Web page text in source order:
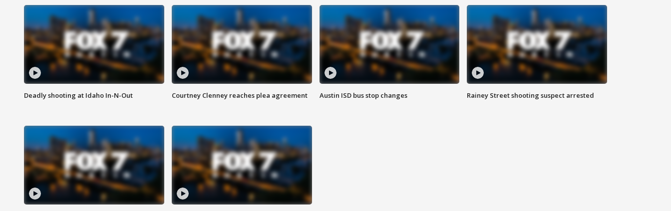
Deadly shooting at Idaho In-N-Out Courtney Clenney reaches plea agreement Austin ISD bus stop changes Rainey Street shooting suspect arrested